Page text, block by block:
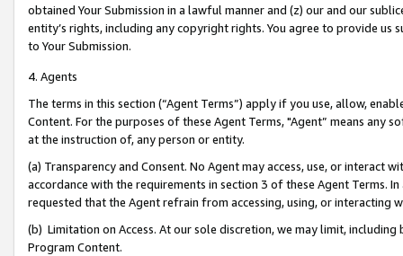
obtained Your Submission in a lawful manner and (z) our and our
entity’s rights, including any copyright rights. You agree to provide us
to Your Submission.
4. Agents
The terms in this section (“Agent Terms”) apply if you use, allow,
Content. For the purposes of these Agent Terms, "Agent” means
at the instruction of, any person or entity.
(a) Transparency and Consent. No Agent may access, use, or
accordance with the requirements in section 3 of these Agent Terms.
requested that the Agent refrain from accessing, using, or interacting
(b) Limitation on Access. At our sole discretion, we may limit,
Program Content.